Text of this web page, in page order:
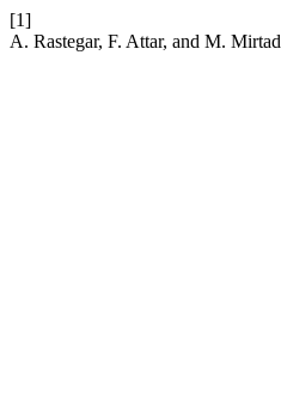
[1]
A. Rastegar, F. Attar, and M.